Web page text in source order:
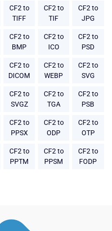
CF2 to
TIFF
CF2 to
TIF
CF2 to
JPG
CF2 to
BMP
CF2 to
ICO
CF2 to
PSD
CF2 to
DICOM
CF2 to
WEBP
CF2 to
SVG
CF2 to
SVGZ
CF2 to
TGA
CF2 to
PSB
CF2 to
PPSX
CF2 to
ODP
CF2 to
OTP
CF2 to
PPTM
CF2 to
PPSM
CF2 to
FODP